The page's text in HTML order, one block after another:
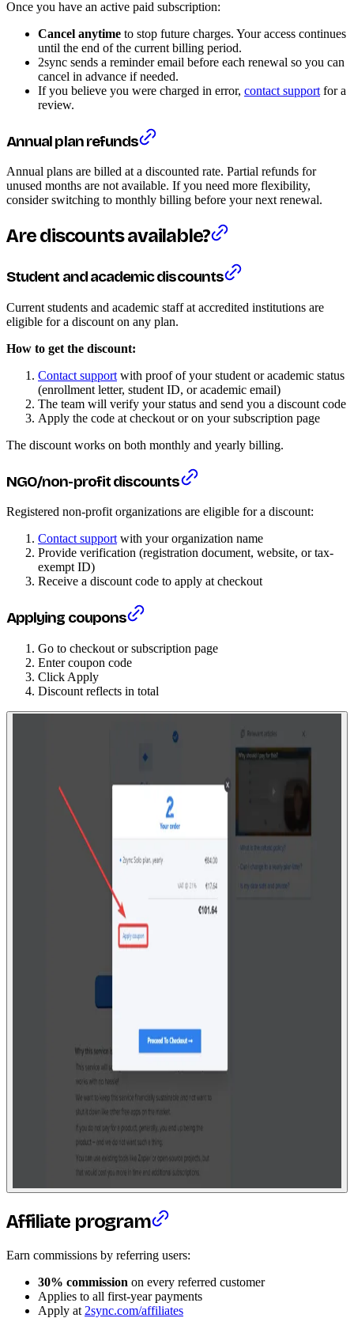
Once you have an active paid subscription:
Cancel anytime to stop future charges. Your access continues
until the end of the current billing period.
2sync sends a reminder email before each renewal so you can
cancel in advance if needed.
If you believe you were charged in error, contact support for a
review.
Annual plan refunds
Annual plans are billed at a discounted rate. Partial refunds for
unused months are not available. If you need more flexibility,
consider switching to monthly billing before your next renewal.
Are discounts available?
Student and academic discounts
Current students and academic staff at accredited institutions are
eligible for a discount on any plan.
How to get the discount:
Contact support with proof of your student or academic status
(enrollment letter, student ID, or academic email)
The team will verify your status and send you a discount code
Apply the code at checkout or on your subscription page
The discount works on both monthly and yearly billing.
NGO/non-profit discounts
Registered non-profit organizations are eligible for a discount:
Contact supportwith your organization name
Provide verification (registration document, website, or tax-
exempt ID)
Receive a discount code to apply at checkout
Applying coupons
Go to checkout or subscription page
Enter coupon code
Click Apply
Discount reflects in total
Affiliate program
Earn commissions by referring users:
30% commission on every referred customer
Applies to all first-year payments
Apply at 2sync.com/affiliates